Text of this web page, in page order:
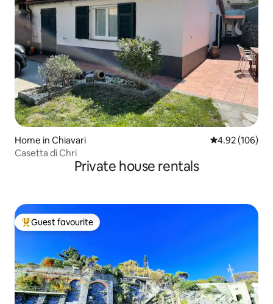
Home in Chiavari 4.92 out of 5
4.92 (106)
Casetta di Chri
Private house rentals
Top guest favourite
Guest favourite